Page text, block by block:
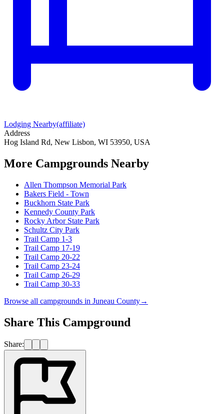
Lodging Nearby(affiliate)
Address
Hog Island Rd, New Lisbon, WI 53950, USA
More Campgrounds Nearby
Allen Thompson Memorial Park
Bakers Field - Town
Buckhorn State Park
Kennedy County Park
Rocky Arbor State Park
Schultz City Park
Trail Camp 1-3
Trail Camp 17-19
Trail Camp 20-22
Trail Camp 23-24
Trail Camp 26-29
Trail Camp 30-33
Browse all campgrounds in Juneau County→
Share This Campground
Share: